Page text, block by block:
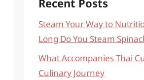
Recent Posts
Steam Your Way to
Long Do You Steam
What Accompanies Thai
Culinary Journey